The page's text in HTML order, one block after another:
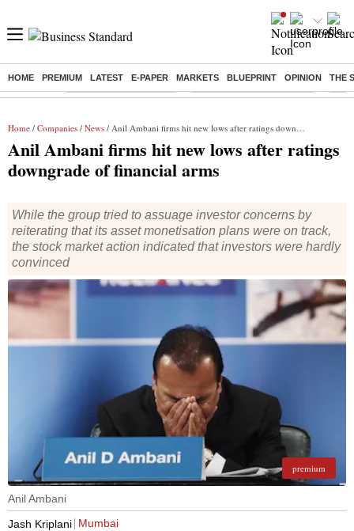
HOME PREMIUM LATEST E-PAPER MARKETS BLUEPRINT OPINION THE
Buzzing : Stock Market Highlights Jharkhand Student Protest NPS
Home / Companies / News / Anil Ambani firms hit new lows after ratings downgrade of financial arms
Anil Ambani firms hit new lows after ratings
downgrade of financial arms
While the group tried to assuage investor concerns by
reiterating that its asset monetisation plans were on track,
the stock market action indicated that investors were hardly
convinced
premium
Anil Ambani
Jash Kriplani Mumbai